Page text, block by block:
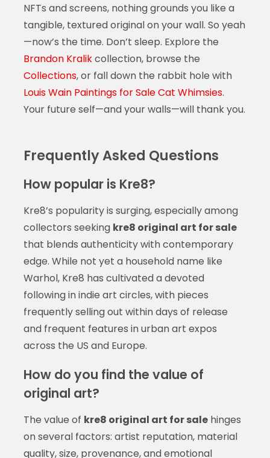
NFTs and screens, nothing grounds you like a
tangible, textured original on your wall. So yeah
—now’s the time. Don’t sleep. Explore the
Brandon Kralikcollection, browse the
Collections, or fall down the rabbit hole with
Louis Wain Paintings for Sale Cat Whimsies.
Your future self—and your walls—will thank you.
Frequently Asked Questions
How popular is Kre8?
Kre8’s popularity is surging, especially among
collectors seeking kre8 original art for sale
that blends authenticity with contemporary
edge. While not yet a household name like
Warhol, Kre8 has cultivated a devoted
following in indie art circles, with pieces
frequently selling out within days of release
and frequent features in urban art expos
across the US and Europe.
How do you find the value of
original art?
The value of kre8 original art for salehinges
on several factors: artist reputation, material
quality, size, provenance, and emotional